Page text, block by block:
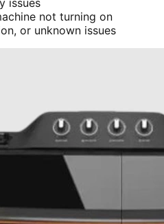
issues
not turning on
or unknown issues